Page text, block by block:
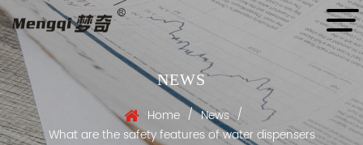
NEWS
Home / News /
What are the safety features of water dispensers